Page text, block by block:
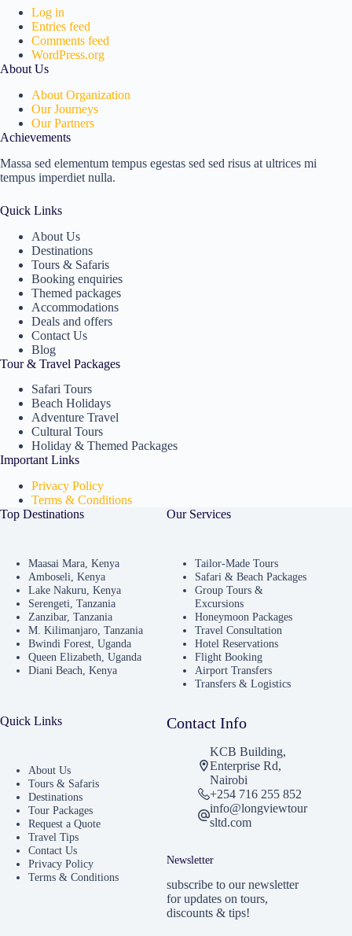
Log in
Entries feed
Comments feed
WordPress.org
About Us
About Organization
Our Journeys
Our Partners
Achievements
Massa sed elementum tempus egestas sed sed risus at ultrices mi
tempus imperdiet nulla.
Quick Links
About Us
Destinations
Tours & Safaris
Booking enquiries
Themed packages
Accommodations
Deals and offers
Contact Us
Blog
Tour & Travel Packages
Safari Tours
Beach Holidays
Adventure Travel
Cultural Tours
Holiday & Themed Packages
Important Links
Privacy Policy
Terms & Conditions
Top Destinations
Maasai Mara, Kenya
Amboseli, Kenya
Lake Nakuru, Kenya
Serengeti, Tanzania
Zanzibar, Tanzania
M. Kilimanjaro, Tanzania
Bwindi Forest, Uganda
Queen Elizabeth, Uganda
Diani Beach, Kenya
Our Services
Tailor-Made Tours
Safari & Beach Packages
Group Tours &
Excursions
Honeymoon Packages
Travel Consultation
Hotel Reservations
Flight Booking
Airport Transfers
Transfers & Logistics
Quick Links
About Us
Tours & Safaris
Destinations
Tour Packages
Request a Quote
Travel Tips
Contact Us
Privacy Policy
Terms & Conditions
Contact Info
KCB Building,
Enterprise Rd,
Nairobi
+254 716 255 852
info@longviewtour
sltd.com
Newsletter
subscribe to our newsletter
for updates on tours,
discounts & tips!